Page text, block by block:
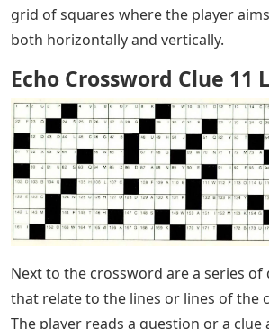
grid of squares where the player
both horizontally and vertically.
Echo Crossword Clue 11
Next to the crossword are a series
that relate to the lines or lines of the
The player reads a question or a